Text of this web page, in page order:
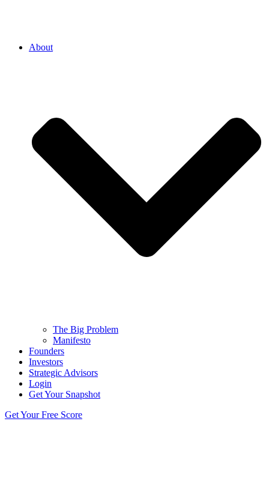
About
The Big Problem
Manifesto
Founders
Investors
Strategic Advisors
Login
Get Your Snapshot
Get Your Free Score